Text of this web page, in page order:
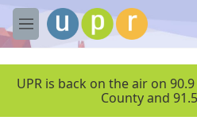
Skip to main content
M
e
UPR is back on the air on
County and